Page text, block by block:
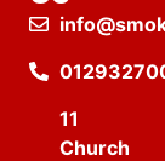
11
Church